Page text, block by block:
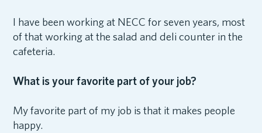
I have been working at NECC for seven years, most
of that working at the salad and deli counter in the
cafeteria.
What is your favorite part of your job?
My favorite part of my job is that it makes people
happy.